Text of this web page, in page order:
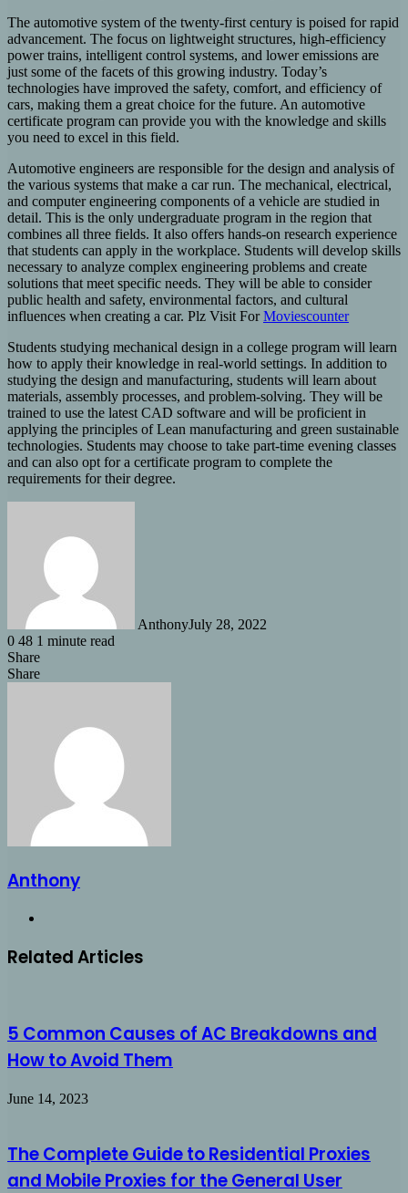
The automotive system of the twenty-first century is poised for rapid
advancement. The focus on lightweight structures, high-efficiency
power trains, intelligent control systems, and lower emissions are
just some of the facets of this growing industry. Today’s
technologies have improved the safety, comfort, and efficiency of
cars, making them a great choice for the future. An automotive
certificate program can provide you with the knowledge and skills
you need to excel in this field.
Automotive engineers are responsible for the design and analysis of
the various systems that make a car run. The mechanical, electrical,
and computer engineering components of a vehicle are studied in
detail. This is the only undergraduate program in the region that
combines all three fields. It also offers hands-on research experience
that students can apply in the workplace. Students will develop skills
necessary to analyze complex engineering problems and create
solutions that meet specific needs. They will be able to consider
public health and safety, environmental factors, and cultural
influences when creating a car. Plz Visit ForMoviescounter
Students studying mechanical design in a college program will learn
how to apply their knowledge in real-world settings. In addition to
studying the design and manufacturing, students will learn about
materials, assembly processes, and problem-solving. They will be
trained to use the latest CAD software and will be proficient in
applying the principles of Lean manufacturing and green sustainable
technologies. Students may choose to take part-time evening classes
and can also opt for a certificate program to complete the
requirements for their degree.
AnthonyJuly 28, 2022
0 48 1 minute read
Share
Facebook
X
LinkedIn
Tumblr
Pinterest
Reddit
Share
Share
Anthony
Related Articles
5 Common Causes of AC Breakdowns and
How to Avoid Them
June 14, 2023
The Complete Guide to Residential Proxies
and Mobile Proxies for the General User